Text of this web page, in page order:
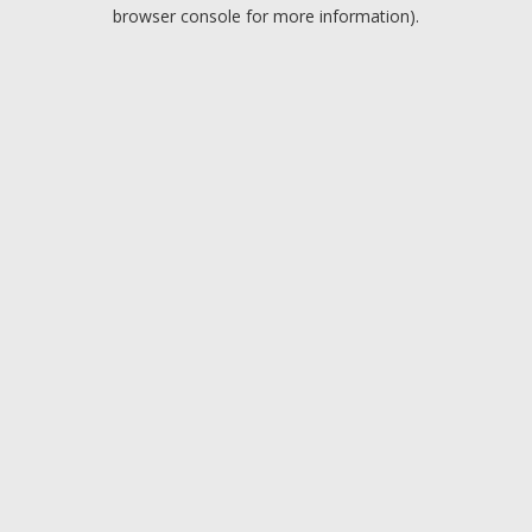
browser console for more information).